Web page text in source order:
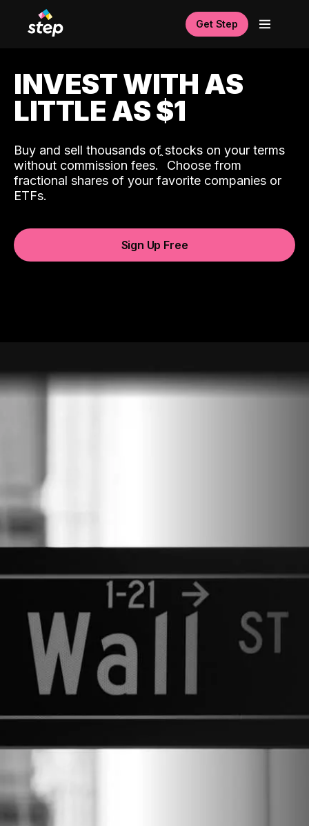
Get Step
INVEST WITH AS
LITTLE AS $1
Buy and sell thousands of stocks on your terms
without commission fees.ˆ Choose from
fractional shares of your favorite companies or
ETFs.
Sign Up Free